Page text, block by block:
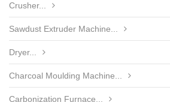
Crusher...
Sawdust Extruder Machine...
Dryer...
Charcoal Moulding Machine...
Carbonization Furnace...